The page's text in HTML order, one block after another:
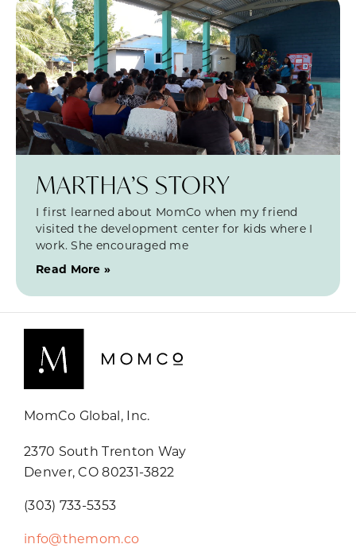
MARTHA’S STORY
I first learned about MomCo when my friend
visited the development center for kids where I
work. She encouraged me
Read More »
MomCo Global, Inc.
2370 South Trenton Way
Denver, CO 80231-3822
(303) 733-5353
info@themom.co